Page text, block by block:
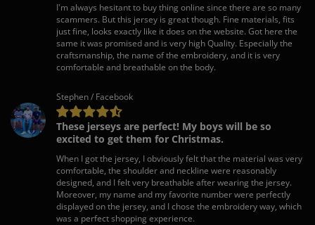
I'm always hesitant to buy thing online since there are so many
scammers. But this jersey is great though. Fine materials, fits
just fine, looks exactly like it does on the website. Got here the
same it was promised and is very high Quality. Especially the
craftsmanship, the name of the embroidery, and it is very
comfortable and breathable on the body.
Stephen / Facebook
These jerseys are perfect! My boys will be so
excited to get them for Christmas.
When I got the jersey, I obviously felt that the material was very
comfortable, the shoulder and neckline were reasonably
designed, and I felt very breathable after wearing the jersey.
Moreover, my name and my favorite number were perfectly
displayed on the jersey, and I chose the embroidery way, which
was a perfect shopping experience.